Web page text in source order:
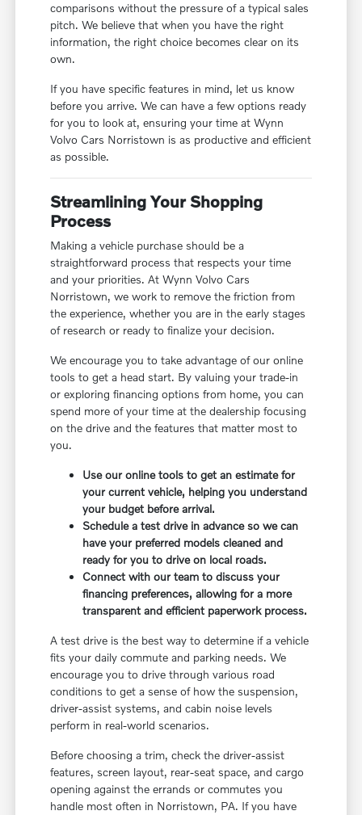
comparisons without the pressure of a typical sales
pitch. We believe that when you have the right
information, the right choice becomes clear on its
own.
If you have specific features in mind, let us know
before you arrive. We can have a few options ready
for you to look at, ensuring your time at Wynn
Volvo Cars Norristown is as productive and efficient
as possible.
Streamlining Your Shopping
Process
Making a vehicle purchase should be a
straightforward process that respects your time
and your priorities. At Wynn Volvo Cars
Norristown, we work to remove the friction from
the experience, whether you are in the early stages
of research or ready to finalize your decision.
We encourage you to take advantage of our online
tools to get a head start. By valuing your trade-in
or exploring financing options from home, you can
spend more of your time at the dealership focusing
on the drive and the features that matter most to
you.
Use our online tools to get an estimate for
your current vehicle, helping you understand
your budget before arrival.
Schedule a test drive in advance so we can
have your preferred models cleaned and
ready for you to drive on local roads.
Connect with our team to discuss your
financing preferences, allowing for a more
transparent and efficient paperwork process.
A test drive is the best way to determine if a vehicle
fits your daily commute and parking needs. We
encourage you to drive through various road
conditions to get a sense of how the suspension,
driver-assist systems, and cabin noise levels
perform in real-world scenarios.
Before choosing a trim, check the driver-assist
features, screen layout, rear-seat space, and cargo
opening against the errands or commutes you
handle most often in Norristown, PA. If you have